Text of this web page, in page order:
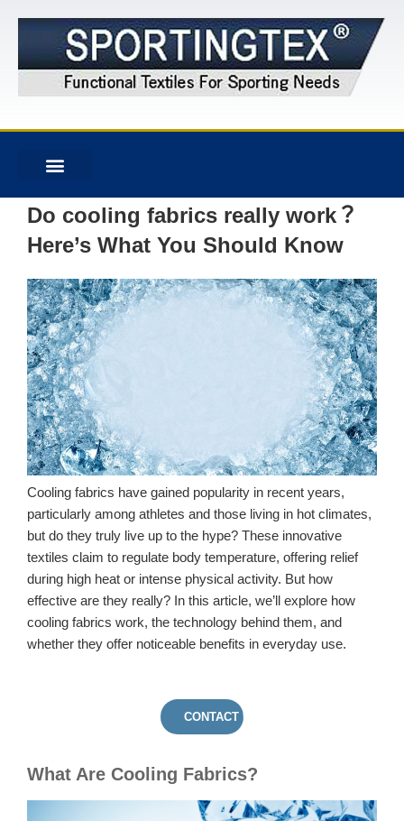
Do cooling fabrics really work？
Here’s What You Should Know
Cooling fabrics have gained popularity in recent years,
particularly among athletes and those living in hot climates,
but do they truly live up to the hype? These innovative
textiles claim to regulate body temperature, offering relief
during high heat or intense physical activity. But how
effective are they really? In this article, we’ll explore how
cooling fabrics work, the technology behind them, and
whether they offer noticeable benefits in everyday use.
CONTACT US
What Are Cooling Fabrics?